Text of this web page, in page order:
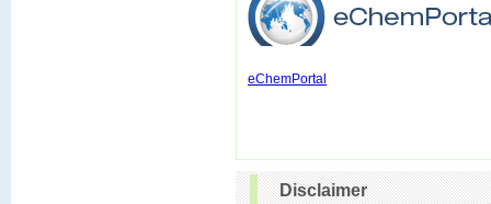
eChemPortal
Disclaimer